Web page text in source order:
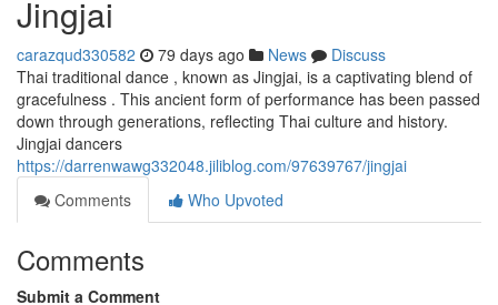
Jingjai
carazqud330582 79 days ago News
Discuss
Thai traditional dance , known as Jingjai, is a captivating blend of
gracefulness . This ancient form of performance has been passed
down through generations, reflecting Thai culture and history.
Jingjai dancers
https://darrenwawg332048.jiliblog.com/97639767/jingjai
Comments
Who Upvoted
Comments
Submit a Comment